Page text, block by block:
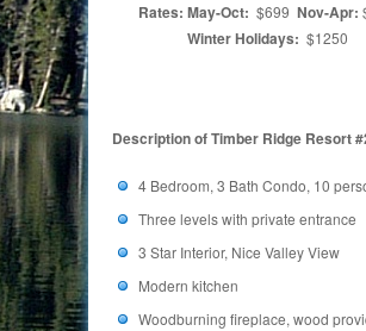
Rates: May-Oct: $699 Nov-Apr:
Winter Holidays: $1250
Description of Timber Ridge Resort
4 Bedroom, 3 Bath Condo, 10
Three levels with private entrance
3 Star Interior, Nice Valley View
Modern kitchen
Woodburning fireplace, wood